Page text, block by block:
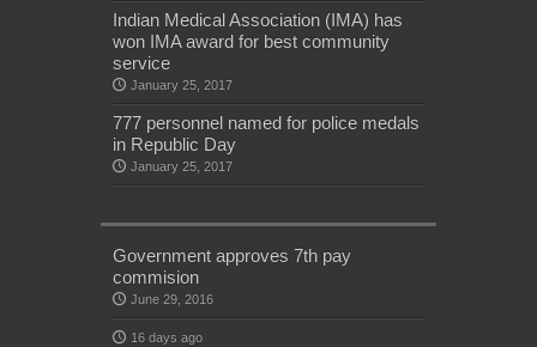
Indian Medical Association (IMA) has
won IMA award for best community
service
January 25, 2017
777 personnel named for police medals
in Republic Day
January 25, 2017
Government approves 7th pay
commision
June 29, 2016
16 days ago